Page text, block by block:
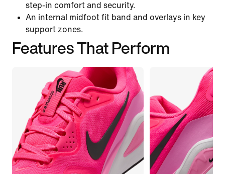
step-in comfort and security.
An internal midfoot fit band and overlays in key
support zones.
Features That Perform